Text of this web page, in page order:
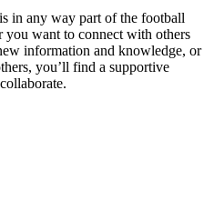
in any way part of the football
want to connect with others
information and knowledge, or
you’ll find a supportive